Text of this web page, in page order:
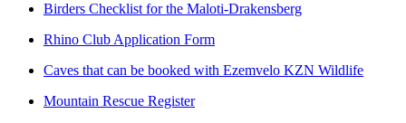
Birders Checklist for the Maloti-Drakensberg
Rhino Club Application Form
Caves that can be booked with Ezemvelo KZN Wildlife
Mountain Rescue Register